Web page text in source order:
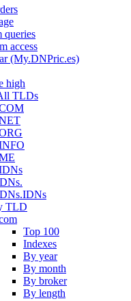
queries
access
(My.DNPric.es)
high
TLDs
TLD
Top 100
Indexes
By year
By month
By broker
By length